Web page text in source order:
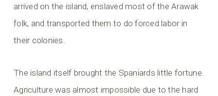
arrived on the island, enslaved most of the Arawak
folk, and transported them to do forced labor in
their colonies.
The island itself brought the Spaniards little fortune.
Agriculture was almost impossible due to the hard